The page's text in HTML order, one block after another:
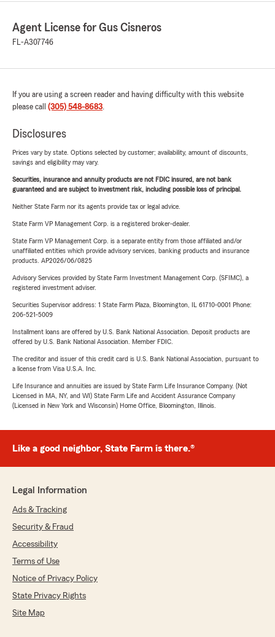
Agent License for Gus Cisneros
FL-A307746
If you are using a screen reader and having difficulty with this website
please call (305) 548-8683.
Disclosures
Prices vary by state. Options selected by customer; availability, amount of discounts,
savings and eligibility may vary.
Securities, insurance and annuity products are not FDIC insured, are not bank
guaranteed and are subject to investment risk, including possible loss of principal.
Neither State Farm nor its agents provide tax or legal advice.
State Farm VP Management Corp. is a registered broker-dealer.
State Farm VP Management Corp. is a separate entity from those affiliated and/or
unaffiliated entities which provide advisory services, banking products and insurance
products. AP2026/06/0825
Advisory Services provided by State Farm Investment Management Corp. (SFIMC), a
registered investment adviser.
Securities Supervisor address: 1 State Farm Plaza, Bloomington, IL 61710-0001 Phone:
206-521-5009
Installment loans are offered by U.S. Bank National Association. Deposit products are
offered by U.S. Bank National Association. Member FDIC.
The creditor and issuer of this credit card is U.S. Bank National Association, pursuant to
a license from Visa U.S.A. Inc.
Life Insurance and annuities are issued by State Farm Life Insurance Company. (Not
Licensed in MA, NY, and WI) State Farm Life and Accident Assurance Company
(Licensed in New York and Wisconsin) Home Office, Bloomington, Illinois.
Like a good neighbor, State Farm is there.®
Legal Information
Ads & Tracking
Security & Fraud
Accessibility
Terms of Use
Notice of Privacy Policy
State Privacy Rights
Site Map